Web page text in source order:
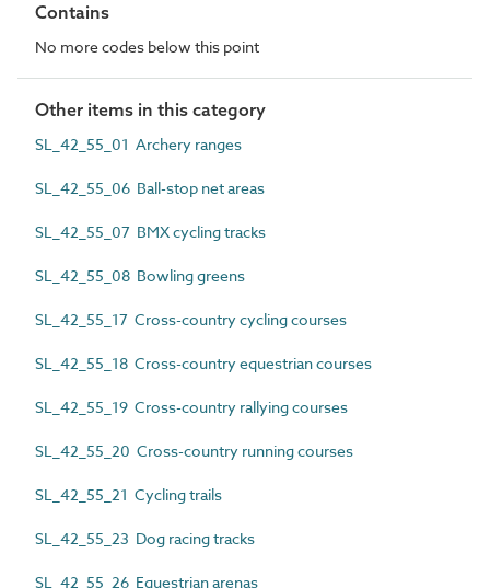
Contains
No more codes below this point
Other items in this category
SL_42_55_01 Archery ranges
SL_42_55_06 Ball-stop net areas
SL_42_55_07 BMX cycling tracks
SL_42_55_08 Bowling greens
SL_42_55_17 Cross-country cycling courses
SL_42_55_18 Cross-country equestrian courses
SL_42_55_19 Cross-country rallying courses
SL_42_55_20 Cross-country running courses
SL_42_55_21 Cycling trails
SL_42_55_23 Dog racing tracks
SL_42_55_26 Equestrian arenas